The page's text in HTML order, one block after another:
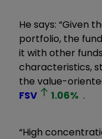
He says: “Given
portfolio, the
it with other
characteristics,
the value-
FSV
1.06% .
“High